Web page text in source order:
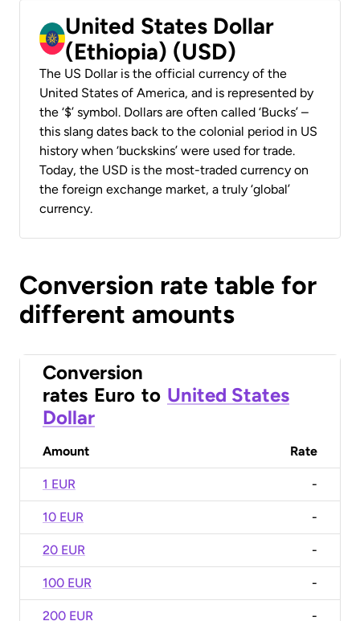
United States Dollar
(Ethiopia) (USD)
The US Dollar is the official currency of the
United States of America, and is represented by
the ‘$’ symbol. Dollars are often called ‘Bucks’ –
this slang dates back to the colonial period in US
history when ‘buckskins’ were used for trade.
Today, the USD is the most-traded currency on
the foreign exchange market, a truly ‘global’
currency.
Conversion rate table for
different amounts
Conversion
rates Euro to United States
Dollar
Amount Rate
1 EUR -
10 EUR -
20 EUR -
100 EUR -
200 EUR -